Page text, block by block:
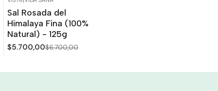
-15%
Out of stock
Sal Rosada del
Himalaya Fina (100%
Natural) - 125g
$5.700,00$6.700,00